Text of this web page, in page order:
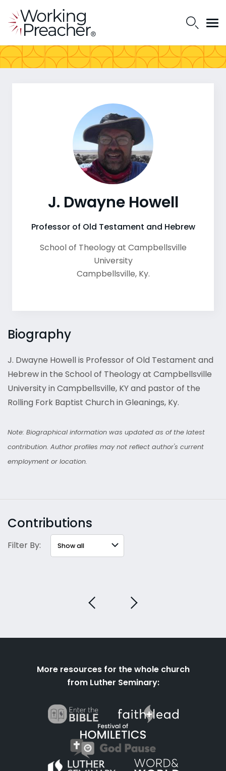
Biography
J. Dwayne Howell is Professor of Old Testament and
Hebrew in the School of Theology at Campbellsville
University in Campbellsville, KY and pastor of the
Rolling Fork Baptist Church in Gleanings, Ky.
Note: Biographical information was updated as of the latest
contribution. Author profiles may not reflect author's current
employment or location.
J. Dwayne Howell
Professor of Old Testament and Hebrew
School of Theology at Campbellsville
University
Campbellsville, Ky.
Contributions
Filter By:
More resources for the whole church
from Luther Seminary: